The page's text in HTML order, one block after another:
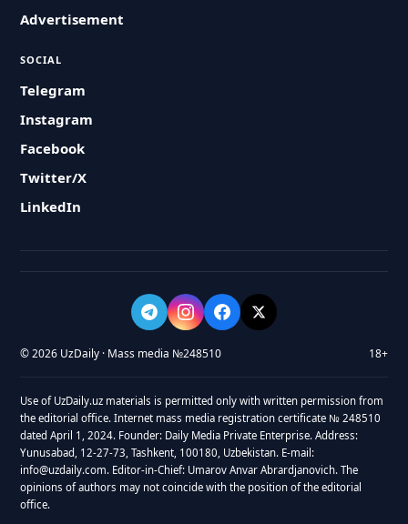
Advertisement
SOCIAL
Telegram
Instagram
Facebook
Twitter/X
LinkedIn
© 2026 UzDaily · Mass media №248510 18+
Use of UzDaily.uz materials is permitted only with written permission from
the editorial office. Internet mass media registration certificate № 248510
dated April 1, 2024. Founder: Daily Media Private Enterprise. Address:
Yunusabad, 12-27-73, Tashkent, 100180, Uzbekistan. E-mail:
info@uzdaily.com. Editor-in-Chief: Umarov Anvar Abrardjanovich. The
opinions of authors may not coincide with the position of the editorial
office.